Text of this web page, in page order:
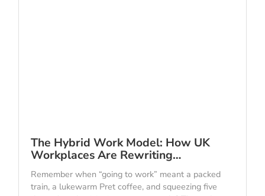
The Hybrid Work Model: How UK
Workplaces Are Rewriting…
Remember when “going to work” meant a packed
train, a lukewarm Pret coffee, and squeezing five